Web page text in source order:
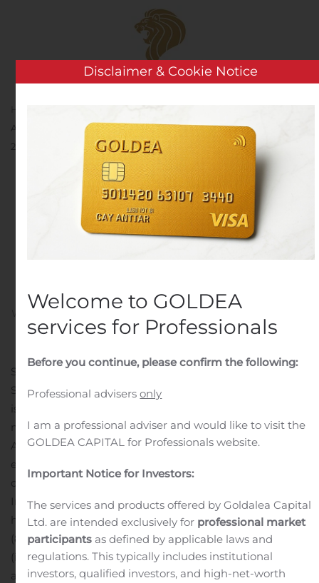
Skip to main content
Announces Date and Conference Call Details for Third Quarter
2019 Earnings Report
Sunrun Announces Date
and Conference Call
Details for Third Quarter
on October 21, 2019
Public Companies.
SAN FRANCISCO, Oct. 21, 2019 (GLOBE NEWSWIRE) —
Sunrun (Nasdaq: RUN) today announced that it will
issue its third quarter 2019 earnings report after the
market closes Tuesday, November 12, 2019.
A conference call has been scheduled to discuss these
earnings results at 2:00 p.m. Pacific Time. The
conference call can be accessed live via the Sunrun
Investor Relations website at
http://investors.sunrun.com or over the phone by dialing
(877) 470-1078 (domestic) or (615) 247-0087
(international) using ID #7189505. A replay will be
available following the call via the Sunrun Investor
Disclaimer & Cookie Notice
Welcome to GOLDEA
services for Professionals
Before you continue, please confirm the following:
Professional advisersonly
I am a professional adviser and would like to visit the
GOLDEA CAPITAL for Professionals website.
Important Notice for Investors:
The services and products offered by Goldalea Capital
Ltd. are intended exclusively for professional market
participants as defined by applicable laws and
regulations. This typically includes institutional
investors, qualified investors, and high-net-worth